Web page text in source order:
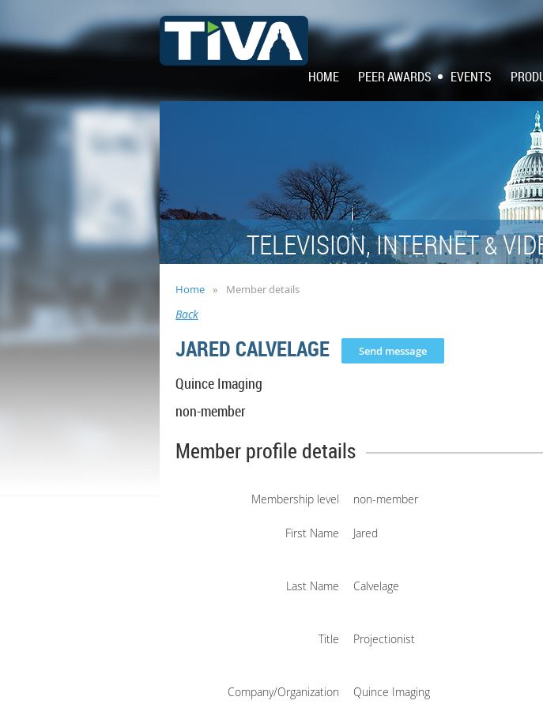
HOME PEER AWARDS EVENTS
TELEVISION, INTERNET&
Home Member details
Back
JARED CALVELAGE
Quince Imaging
non-member
Member profile details
Membership level non-member
First Name Jared
Last Name Calvelage
Title Projectionist
Company/Organization Quince Imaging